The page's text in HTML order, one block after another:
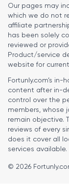
Our pages may
which we do not
affiliate
has been solely
reviewed or
Product/service
website for
Fortunly.com’s
content after in-
control over the
members, whose
remain objective.
reviews of every
does it cover all
services available.
© 2026